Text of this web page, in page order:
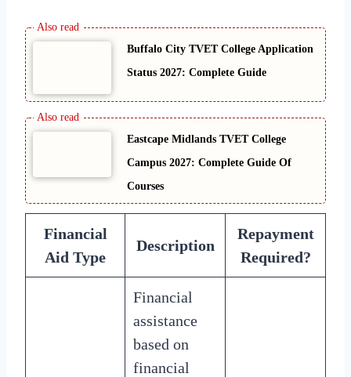
Buffalo City TVET College Application
Status 2027: Complete Guide
Eastcape Midlands TVET College
Campus 2027: Complete Guide Of
Courses
Financial
Aid Type
Description
Repayment
Required?
Financial
assistance
based on
financial